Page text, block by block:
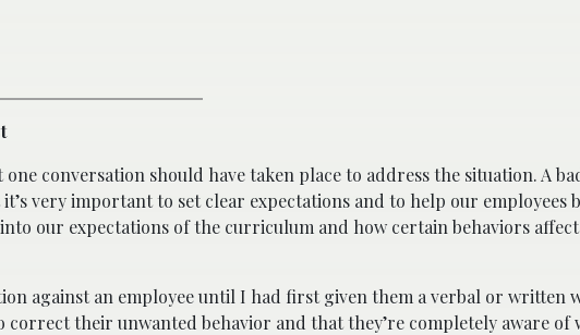
conversation should have taken place to address the situation. A
very important to set clear expectations and to help our employees
our expectations of the curriculum and how certain behaviors
against an employee until I had first given them a verbal or written
correct their unwanted behavior and that they’re completely aware of